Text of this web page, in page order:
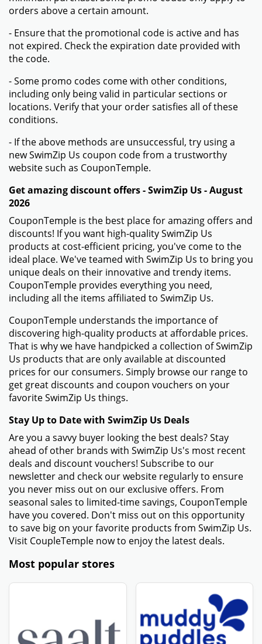
orders above a certain amount.
- Ensure that the promotional code is active and has
not expired. Check the expiration date provided with
the code.
- Some promo codes come with other conditions,
including only being valid in particular sections or
locations. Verify that your order satisfies all of these
conditions.
- If the above methods are unsuccessful, try using a
new SwimZip Us coupon code from a trustworthy
website such as CouponTemple.
Get amazing discount offers - SwimZip Us - August
2026
CouponTemple is the best place for amazing offers and
discounts! If you want high-quality SwimZip Us
products at cost-efficient pricing, you've come to the
ideal place. We've teamed with SwimZip Us to bring you
unique deals on their innovative and trendy items.
CouponTemple provides everything you need,
including all the items affiliated to SwimZip Us.
CouponTemple understands the importance of
discovering high-quality products at affordable prices.
That is why we have handpicked a collection of SwimZip
Us products that are only available at discounted
prices for our consumers. Simply browse our range to
get great discounts and coupon vouchers on your
favorite SwimZip Us things.
Stay Up to Date with SwimZip Us Deals
Are you a savvy buyer looking the best deals? Stay
ahead of other brands with SwimZip Us's most recent
deals and discount vouchers! Subscribe to our
newsletter and check our website regularly to ensure
you never miss out on our exclusive offers. From
seasonal sales to limited-time savings, CouponTemple
have you covered. Don't miss out on this opportunity
to save big on your favorite products from SwimZip Us.
Visit CoupleTemple now to enjoy the latest deals.
Most popular stores